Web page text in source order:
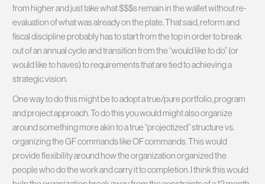
from higher and just take what $$$s remain in the wallet without re-
evaluation of what was already on the plate. That said, reform and
fiscal discipline probably has to start from the top in order to break
out of an annual cycle and transition from the “would like to do” (or
would like to haves) to requirements that are tied to achieving a
strategic vision.
One way to do this might be to adopt a true/pure portfolio, program
and project approach. To do this you would might also organize
around something more akin to a true “projectized” structure vs.
organizing the GF commands like OF commands. This would
provide flexibility around how the organization organized the
people who do the work and carry it to completion. I think this would